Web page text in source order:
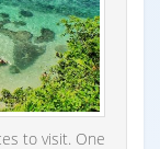
to visit. One